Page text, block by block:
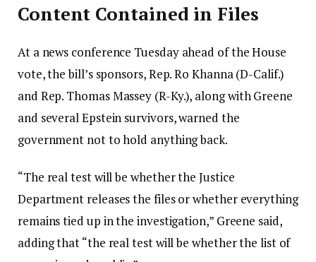
Content Contained in Files
At a news conference Tuesday ahead of the House
vote, the bill’s sponsors, Rep. Ro Khanna (D-Calif.)
and Rep. Thomas Massey (R-Ky.), along with Greene
and several Epstein survivors, warned the
government not to hold anything back.
“The real test will be whether the Justice
Department releases the files or whether everything
remains tied up in the investigation,” Greene said,
adding that “the real test will be whether the list of